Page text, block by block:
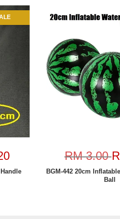
RM 3.00
BGM-442 20cm
Ball